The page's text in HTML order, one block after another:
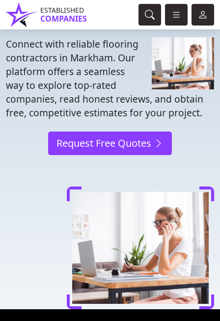
ESTABLISHED
COMPANIES
Connect with reliable flooring
contractors in Markham. Our
platform offers a seamless
way to explore top-rated
companies, read honest reviews, and obtain
free, competitive estimates for your project.
Request Free Quotes